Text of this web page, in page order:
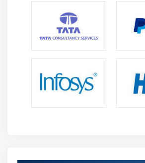
Creating String Literals
Creating Binary Literals
Declaring Floating-Point Variables
Declaring Character Variables